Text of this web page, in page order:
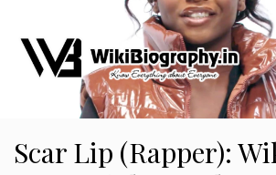
Scar Lip (Rapper):